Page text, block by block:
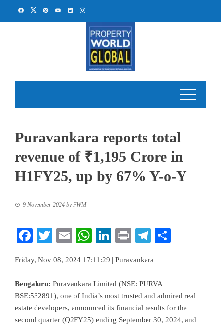
Puravankara reports total
revenue of ₹1,195 Crore in
H1FY25, up by 67% Y-o-Y
9 November 2024 byFWM
Facebook
TwitterEmailWhatsApp
LinkedIn
PrintTelegram
Friday, Nov 08, 2024 17:11:29 | Puravankara
Bengaluru: Puravankara Limited (NSE: PURVA |
BSE:532891), one of India’s most trusted and admired real
estate developers, announced its financial results for the
second quarter (Q2FY25) ending September 30, 2024, and